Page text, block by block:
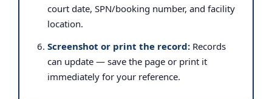
court date, SPN/booking number, and facility
location.
Screenshot or print the record: Records
can update — save the page or print it
immediately for your reference.